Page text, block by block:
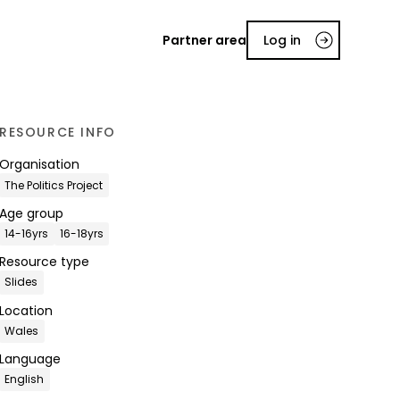
Partner area Log in
INFO
The Politics Project
group
14-16yrs 16-18yrs
type
Slides
Wales
English